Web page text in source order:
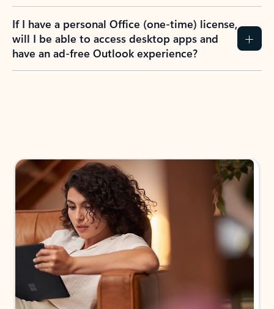
If I have a personal Office (one-time) license,
will I be able to access desktop apps and
have an ad-free Outlook experience?